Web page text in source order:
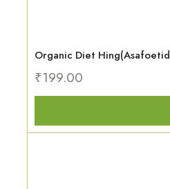
Organic Diet
₹199.00